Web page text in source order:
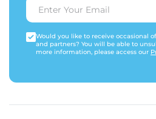
Would you like to receive occasional
and partners? You will be able to
more information, please access our